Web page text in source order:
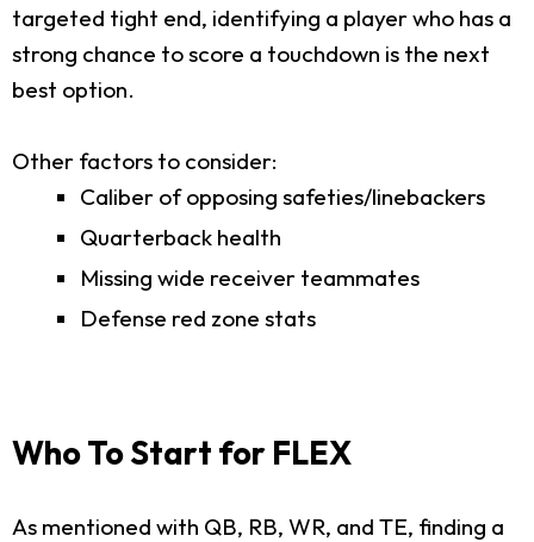
targeted tight end, identifying a player who has a
strong chance to score a touchdown is the next
best option.
Other factors to consider:
Caliber of opposing safeties/linebackers
Quarterback health
Missing wide receiver teammates
Defense red zone stats
Who To Start for FLEX
As mentioned with QB, RB, WR, and TE, finding a